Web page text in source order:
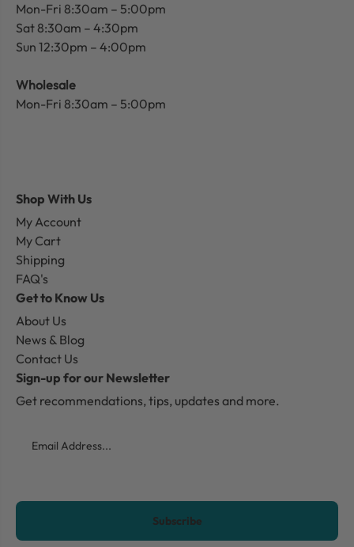
Mon-Fri 8:30am – 5:00pm
Sat 8:30am – 4:30pm
Sun 12:30pm – 4:00pm
Wholesale
Mon-Fri 8:30am – 5:00pm
Shop With Us
My Account
My Cart
Shipping
FAQ's
Get to Know Us
About Us
News & Blog
Contact Us
Sign-up for our Newsletter
Get recommendations, tips, updates and more.
CAPTCHA